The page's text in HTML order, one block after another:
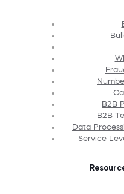
B2B
B2B
Data
Service